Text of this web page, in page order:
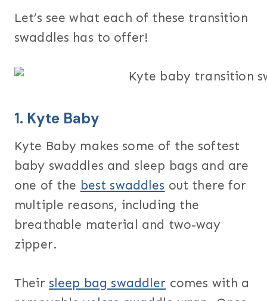
Let’s see what each of these transition
swaddles has to offer!
1. Kyte Baby
Kyte Baby makes some of the softest
baby swaddles and sleep bags and are
one of the best swaddles out there for
multiple reasons, including the
breathable material and two-way
zipper.
Their sleep bag swaddler comes with a